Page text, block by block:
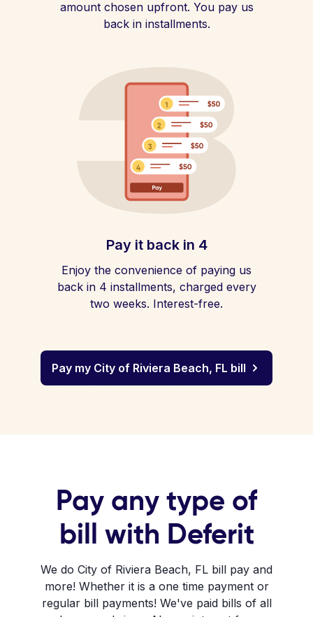
amount chosen upfront. You pay us
back in installments.
Pay it back in 4
Enjoy the convenience of paying us
back in 4 installments, charged every
two weeks. Interest-free.
Pay my City of Riviera Beach, FL bill
Pay any type of
bill with Deferit
We do City of Riviera Beach, FL bill pay and
more! Whether it is a one time payment or
regular bill payments! We've paid bills of all